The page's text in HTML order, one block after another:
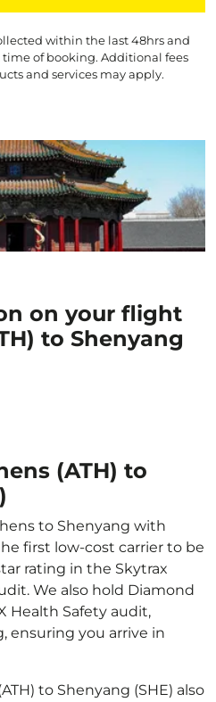
within the last 48hrs and
of booking. Additional fees
and services may apply.
on your flight
to Shenyang
(ATH) to
to Shenyang with
first low-cost carrier to be
rating in the Skytrax
We also hold Diamond
Health Safety audit,
ensuring you arrive in
to Shenyang (SHE) also